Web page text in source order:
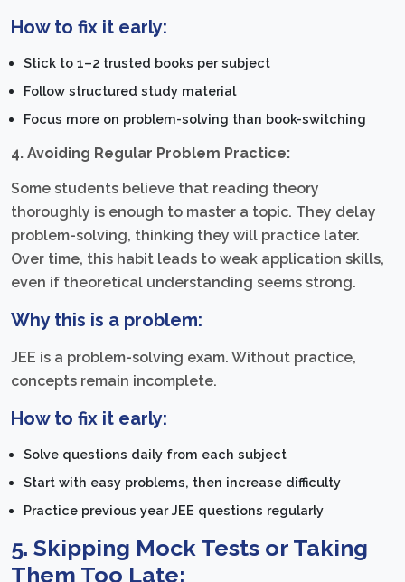
How to fix it early:
Stick to 1–2 trusted books per subject
Follow structured study material
Focus more on problem-solving than book-switching
4. Avoiding Regular Problem Practice:
Some students believe that reading theory
thoroughly is enough to master a topic. They delay
problem-solving, thinking they will practice later.
Over time, this habit leads to weak application skills,
even if theoretical understanding seems strong.
Why this is a problem:
JEE is a problem-solving exam. Without practice,
concepts remain incomplete.
How to fix it early:
Solve questions daily from each subject
Start with easy problems, then increase difficulty
Practice previous year JEE questions regularly
5. Skipping Mock Tests or Taking
Them Too Late: